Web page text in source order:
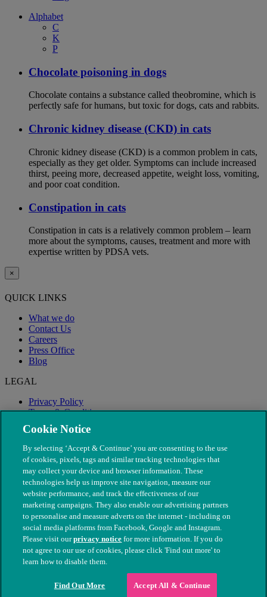
Alphabet
C
K
P
Chocolate poisoning in dogs
Chocolate contains a substance called theobromine, which is
perfectly safe for humans, but toxic for dogs, cats and rabbits.
Chronic kidney disease (CKD) in cats
Chronic kidney disease (CKD) is a common problem in cats,
especially as they get older. Symptoms can include increased
thirst, peeing more, decreased appetite, weight loss, vomiting,
and poor coat condition.
Constipation in cats
Constipation in cats is a relatively common problem – learn
more about the symptoms, causes, treatment and more with
expertise written by PDSA vets.
×
QUICK LINKS
What we do
Contact Us
Careers
Press Office
Blog
LEGAL
Privacy Policy
Terms & Conditions
Modern Slavery
© The People's Dispensary for Sick Animals. Registered charity
nos. 208217 & SC037585
Cookie Notice
By selecting ‘Accept & Continue’ you are consenting to the use
of cookies, pixels, tags and similar tracking technologies that
may collect your device and browser information. These
technologies help us improve site navigation, measure our
website performance, and track the effectiveness of our
marketing campaigns. They also enable our advertising partners
to personalise and measure adverts on the internet - including on
social media platforms from Facebook, Google and Instagram.
Please visit ourprivacy notice for more information. If you do
not agree to our use of cookies, please click 'Find out more' to
learn how to disable them.
Find Out More Accept All & Continue